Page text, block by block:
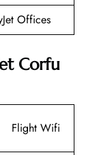
Offices
Corfu
Flight Wifi